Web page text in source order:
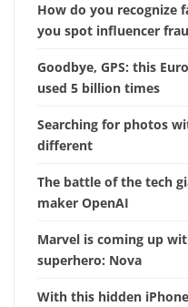
How do you recognize
you spot influencer
Goodbye, GPS: this
used 5 billion times
Searching for photos
different
The battle of the tech
maker OpenAI
Marvel is coming up
superhero: Nova
With this hidden